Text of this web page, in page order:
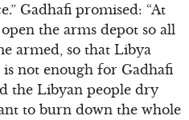
Gadhafi promised: “At
the arms depot so all
armed, so that Libya
not enough for Gadhafi
the Libyan people dry
to burn down the whole